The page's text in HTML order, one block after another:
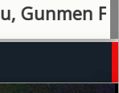
Flee